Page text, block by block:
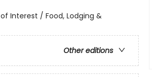
Interest / Food, Lodging &
Other editions